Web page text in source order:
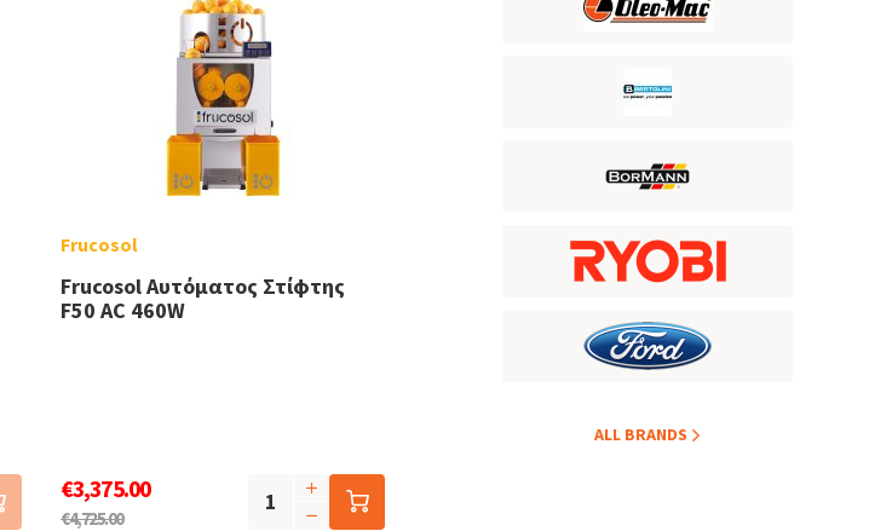
Frucosol
Frucosol Αυτόματος Στίφτης
F50 AC 460W
€3,375.00
€4,725.00
ALL BRANDS